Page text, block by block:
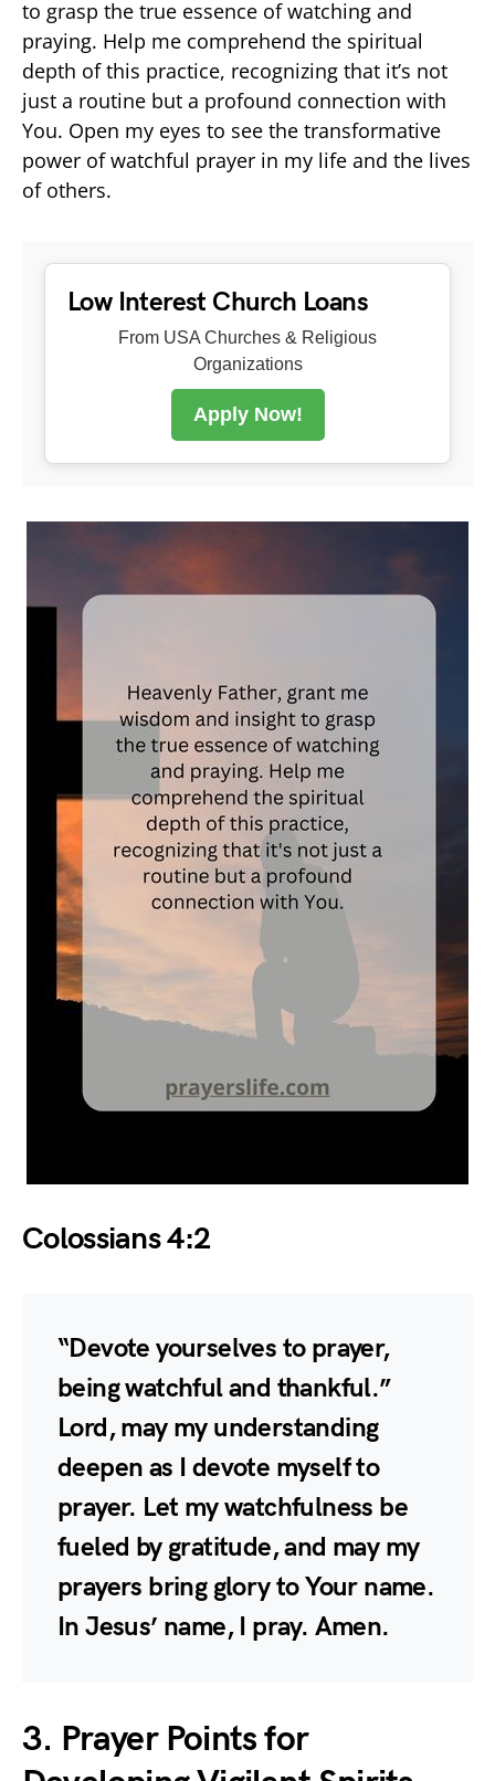
to grasp the true essence of watching and
praying. Help me comprehend the spiritual
depth of this practice, recognizing that it’s not
just a routine but a profound connection with
You. Open my eyes to see the transformative
power of watchful prayer in my life and the lives
of others.
Low Interest Church Loans
From USA Churches & Religious
Organizations
Apply Now!
Colossians 4:2
“Devote yourselves to prayer,
being watchful and thankful.”
Lord, may my understanding
deepen as I devote myself to
prayer. Let my watchfulness be
fueled by gratitude, and may my
prayers bring glory to Your name.
In Jesus’ name, I pray. Amen.
3. Prayer Points for